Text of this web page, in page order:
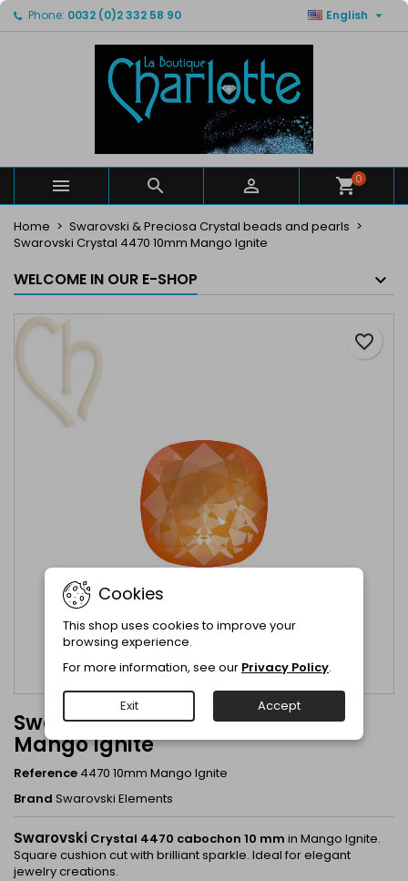
Phone: 0032 (0)2 332 58 90 English 
   0
Home
Swarovski & Preciosa Crystal beads and pearls
Swarovski Crystal 4470 10mm Mango Ignite
WELCOME IN OUR E-SHOP
Swarovski Crystal 4470 10mm
Mango Ignite
Reference 4470 10mm Mango Ignite
Brand Swarovski Elements
Swarovski Crystal 4470 cabochon 10 mm in Mango Ignite.
Square cushion cut with brilliant sparkle. Ideal for elegant
jewelry creations.
favorite_border
My wishlists ×
Create new list
Create wishlist ×
Wishlist name
Create wishlist
Sign in ×
You need to be logged in to save products in your
Cancel
Cookies
This shop uses cookies to improve your
browsing experience.
For more information, see our Privacy Policy.
Exit Accept